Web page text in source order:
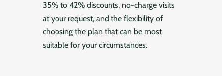
35% to 42% discounts, no-charge visits
at your request, and the flexibility of
choosing the plan that can be most
suitable for your circumstances.